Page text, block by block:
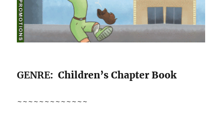
GENRE: Children’s Chapter Book
~~~~~~~~~~~~~